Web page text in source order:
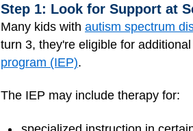
Step 1: Look for Support at
Many kids with autism spectrum
turn 3, they're eligible for
program (IEP).
The IEP may include therapy for: